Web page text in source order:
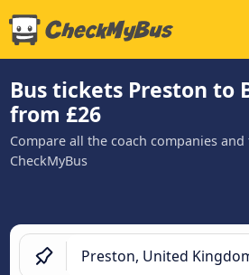
Bus tickets Preston to
from £26
Compare all the coach companies
CheckMyBus